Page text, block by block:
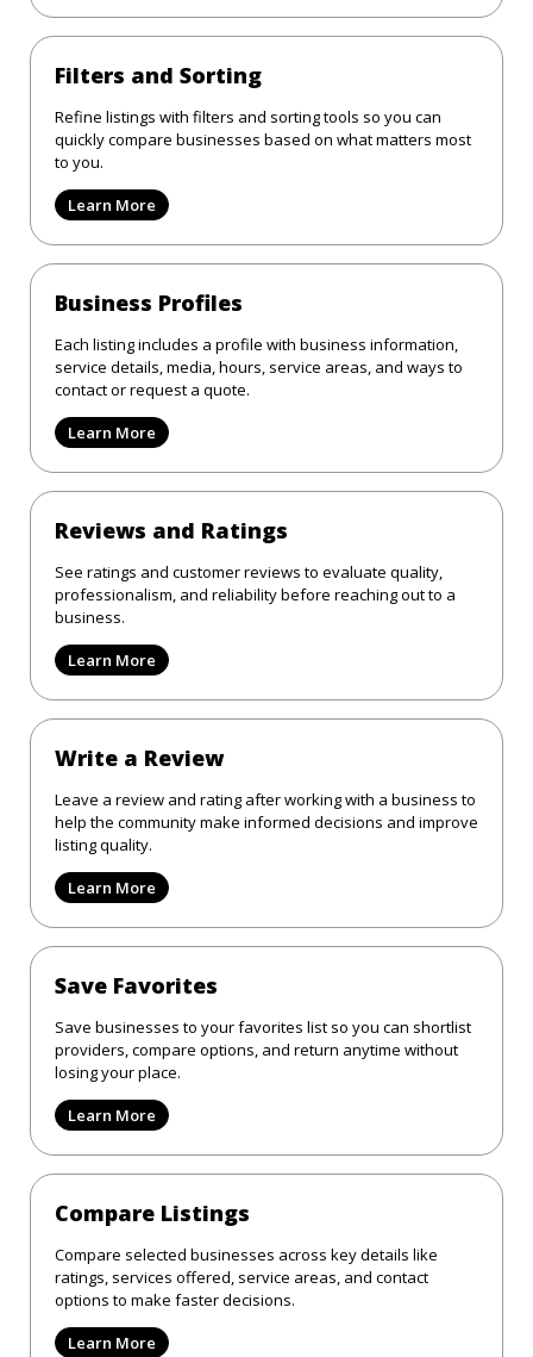
Filters and Sorting
Refine listings with filters and sorting tools so you can
quickly compare businesses based on what matters most
to you.
Learn More
Business Profiles
Each listing includes a profile with business information,
service details, media, hours, service areas, and ways to
contact or request a quote.
Learn More
Reviews and Ratings
See ratings and customer reviews to evaluate quality,
professionalism, and reliability before reaching out to a
business.
Learn More
Write a Review
Leave a review and rating after working with a business to
help the community make informed decisions and improve
listing quality.
Learn More
Save Favorites
Save businesses to your favorites list so you can shortlist
providers, compare options, and return anytime without
losing your place.
Learn More
Compare Listings
Compare selected businesses across key details like
ratings, services offered, service areas, and contact
options to make faster decisions.
Learn More